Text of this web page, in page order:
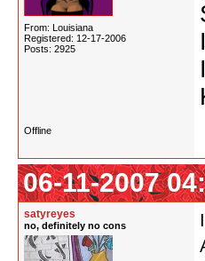
From: Louisiana
Registered: 12-17-2006
Posts: 2925
Offline
06-11-2007
satyreyes
no, definitely no cons